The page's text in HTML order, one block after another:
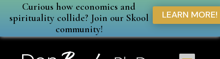
Curious how economics and
spirituality collide? Join our Skool
community!
LEARN MORE!